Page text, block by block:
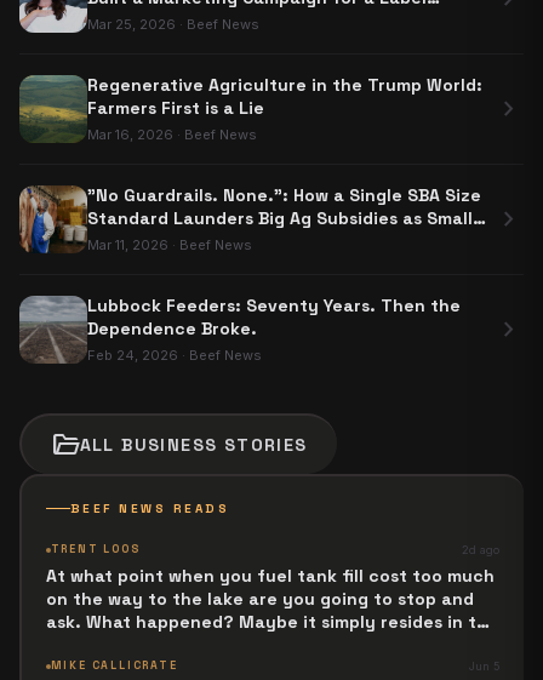
BEEF NEWS READS
TRENT LOOS 2d ago
At what point when you fuel tank fill cost too much
on the way to the lake are you going to stop and
ask. What happened? Maybe it simply resides in the
MIKE CALLICRATE Jun 5
Nobody Has to Use
Mar 25, 2026 · Beef News
Regenerative Agriculture in the Trump World:
Farmers First is a Lie
Mar 16, 2026 · Beef News
chevron_right
"No Guardrails. None.": How a Single SBA Size
Standard Launders Big Ag Subsidies as Small
Business Aid
Mar 11, 2026 · Beef News
chevron_right
Lubbock Feeders: Seventy Years. Then the
Dependence Broke.
Feb 24, 2026 · Beef News
chevron_right
folder_openALLBUSINESS STORIES